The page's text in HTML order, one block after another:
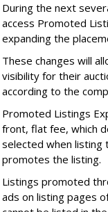
During the next
access Promoted
expanding the
These changes will
visibility for their
according to the
Promoted Listings
front, flat fee, which
selected when listing
promotes the listing.
Listings promoted
ads on listing pages